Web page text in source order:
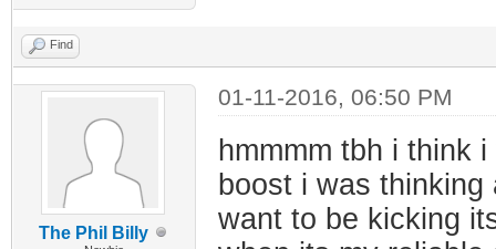
Find
The Phil Billy
01-11-2016, 06:50 PM
hmmmm tbh i think
boost i was
want to be kicking